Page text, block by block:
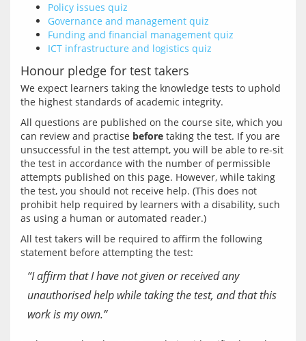
Policy issues quiz
Governance and management quiz
Funding and financial management quiz
ICT infrastructure and logistics quiz
Honour pledge for test takers
We expect learners taking the knowledge tests to uphold
All questions are published on the course site, which you
can review and practise before taking the test. If you are
unsuccessful in the test attempt, you will be able to re-sit
the test in accordance with the number of permissible
attempts published on this page. However, while taking
the test, you should not receive help. (This does not
prohibit help required by learners with a disability, such
All test takers will be required to affirm the following
“I affirm that I have not given or received any
unauthorised help while taking the test, and that this
work is my own.”